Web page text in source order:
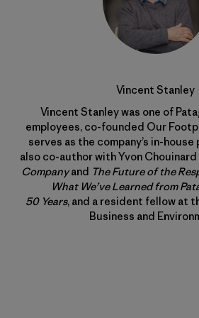
Vincent Stanley
Vincent Stanley was one of
employees, co-founded Our
serves as the company’s in-house
also co-author with Yvon
Companyand The Future of the
What We’ve Learned from
50 Years, and a resident fellow at
Business and